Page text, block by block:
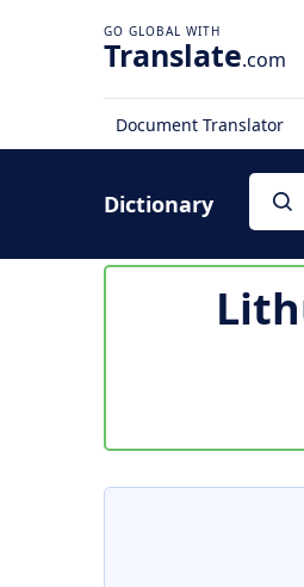
Translate.com
Document Translator
Dictionary